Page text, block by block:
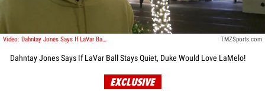
Video: Dahntay Jones Says If LaVar Ball Stays Quiet, Duke Would Love LaMelo! TMZSports.com
Dahntay Jones Says If LaVar Ball Stays Quiet, Duke Would Love LaMelo!
EXCLUSIVE